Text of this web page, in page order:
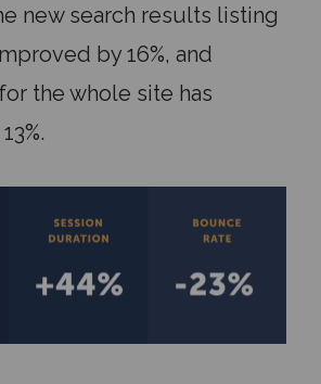
new search results listing
by 16%, and
the whole site has